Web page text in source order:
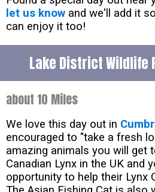
let us know and we'll add it
can enjoy it too!
Lake District Wildlife
about 10 Miles
We love this day out in
encouraged to "take a fresh
amazing animals you will get
Canadian Lynx in the UK and
opportunity to help their Lynx